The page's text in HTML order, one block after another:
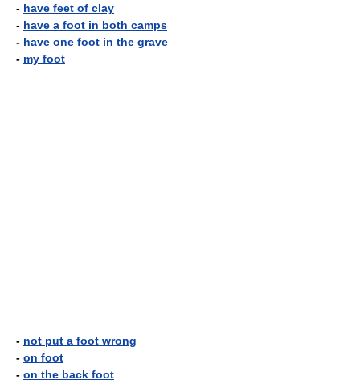
- have feet of clay
- have a foot in both camps
- have one foot in the grave
- my foot
- not put a foot wrong
- on foot
- on the back foot